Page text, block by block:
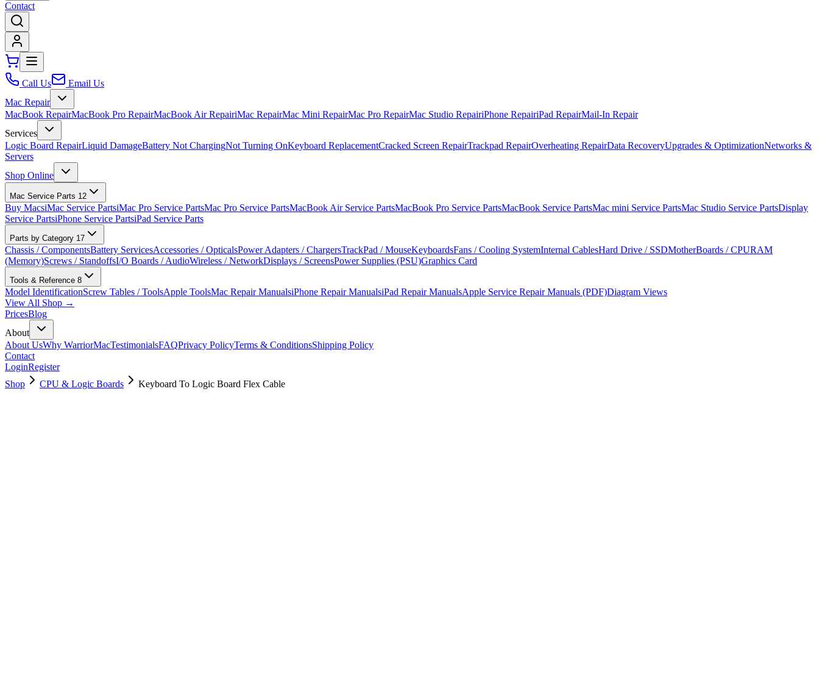
Contact
Call Us
Email Us
Mac Repair
MacBook RepairMacBook Pro RepairMacBook Air RepairiMac RepairMac Mini RepairMac Pro RepairMac Studio RepairiPhone RepairiPad RepairMail-In Repair
Services
Logic Board RepairLiquid DamageBattery Not ChargingNot Turning OnKeyboard ReplacementCracked Screen RepairTrackpad RepairOverheating RepairData RecoveryUpgrades & OptimizationNetworks &
Servers
Shop Online
Mac Service Parts 12
Buy MacsiMac Service PartsiMac Pro Service PartsMac Pro Service PartsMacBook Air Service PartsMacBook Pro Service PartsMacBook Service PartsMac mini Service PartsMac Studio Service PartsDisplay
Service PartsiPhone Service PartsiPad Service Parts
Parts by Category 17
Chassis / ComponentsBattery ServicesAccessories / OpticalsPower Adapters / ChargersTrackPad / MouseKeyboardsFans / Cooling SystemInternal CablesHard Drive / SSDMotherBoards / CPURAM
(Memory)Screws / StandoffsI/O Boards / AudioWireless / NetworkDisplays / ScreensPower Supplies (PSU)Graphics Card
Tools & Reference 8
Model IdentificationScrew Tables / ToolsApple ToolsMac Repair ManualsiPhone Repair ManualsiPad Repair ManualsApple Service Repair Manuals (PDF)Diagram Views
View All Shop →
PricesBlog
About
About UsWhy WarriorMacTestimonialsFAQPrivacy PolicyTerms & ConditionsShipping Policy
Contact
LoginRegister
Shop
CPU & Logic Boards Keyboard To Logic Board Flex Cable